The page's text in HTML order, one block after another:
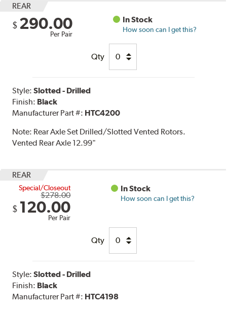
REAR
$ 290.00
Per Pair
In Stock
How soon can I get this?
Qty
Style:Slotted - Drilled
Finish: Black
Manufacturer Part #: HTC4200
Note: Rear Axle Set Drilled/Slotted Vented Rotors.
Vented Rear Axle 12.99"
REAR
Special/Closeout
$278.00
$ 120.00
Per Pair
In Stock
How soon can I get this?
Qty
Style:Slotted - Drilled
Finish: Black
Manufacturer Part #: HTC4198